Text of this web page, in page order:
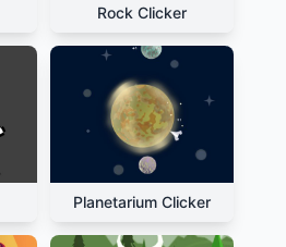
Rock Clicker
Planetarium Clicker